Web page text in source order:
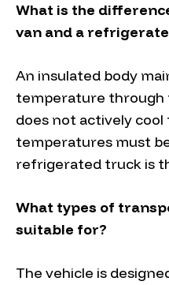
What is the
van and a
An insulated body
temperature through
does not actively
temperatures must
refrigerated truck is
What types of
suitable for?
The vehicle is